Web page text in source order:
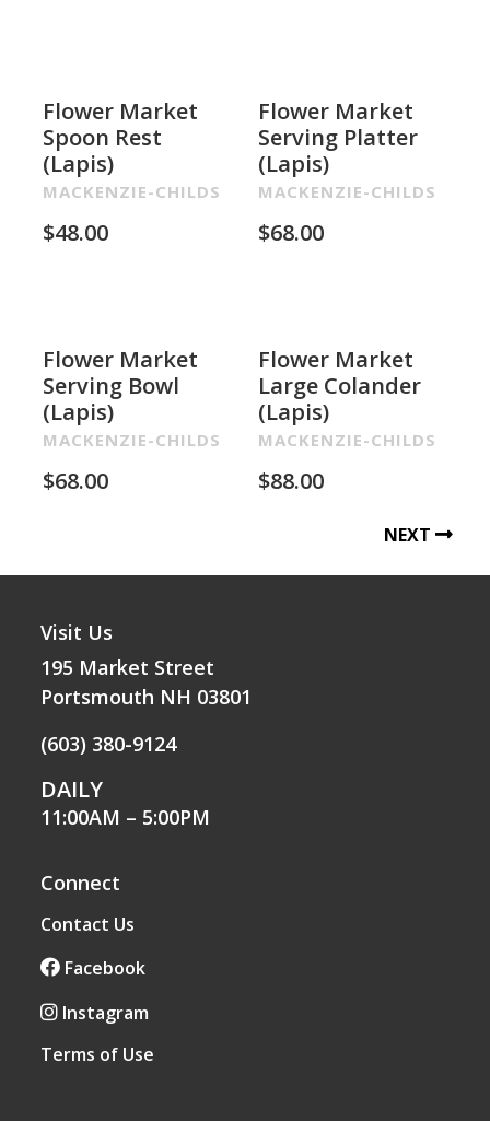
Flower Market
Spoon Rest
(Lapis)
MACKENZIE-CHILDS
$48.00
Flower Market
Serving Platter
(Lapis)
MACKENZIE-CHILDS
$68.00
Flower Market
Serving Bowl
(Lapis)
MACKENZIE-CHILDS
$68.00
Flower Market
Large Colander
(Lapis)
MACKENZIE-CHILDS
$88.00
NEXT
Connect
Contact Us
Facebook
Instagram
Terms of Use
Visit Us
195 Market Street
Portsmouth NH 03801
(603) 380-9124
DAILY
11:00AM – 5:00PM